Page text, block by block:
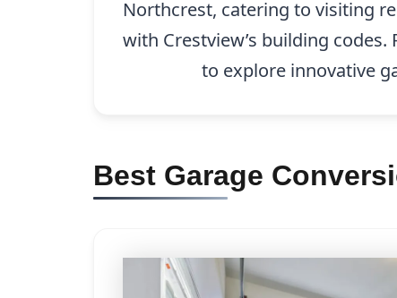
Northcrest, catering to visiting
with Crestview’s building
to explore innovative
Best Garage